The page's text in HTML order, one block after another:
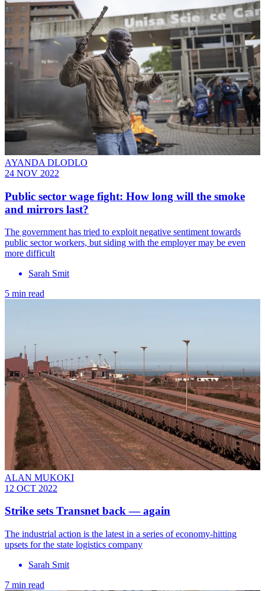
AYANDA DLODLO
24 NOV 2022
Public sector wage fight: How long will the smoke
and mirrors last?
The government has tried to exploit negative sentiment towards
public sector workers, but siding with the employer may be even
more difficult
Sarah Smit
5 min read
ALAN MUKOKI
12 OCT 2022
Strike sets Transnet back — again
The industrial action is the latest in a series of economy-hitting
upsets for the state logistics company
Sarah Smit
7 min read